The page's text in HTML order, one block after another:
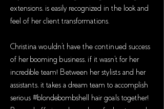
extensions, is easily recognized in the look and
feel of her client transformations.
Christina wouldn't have the continued success
of her booming business, if it wasn't for her
incredible team! Between her stylists and her
assistants, it takes a dream team to accomplish
serious #blondebombshell hair goals together!